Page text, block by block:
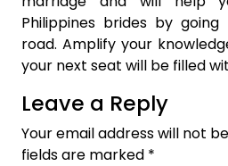
Philippines brides by
road. Amplify your
your next seat will be filled
Leave a Reply
Your email address will not
fields are marked *